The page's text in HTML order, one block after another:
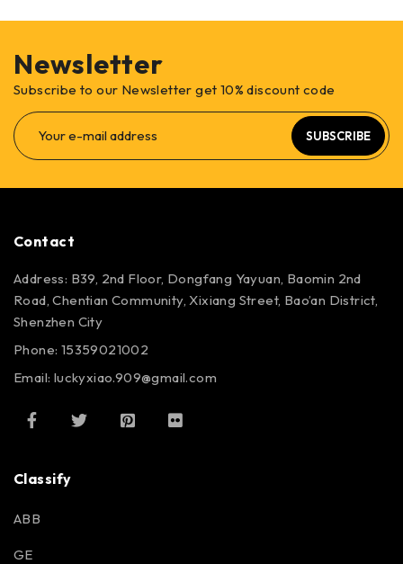
Newsletter
Subscribe to our Newsletter get 10% discount code
SUBSCRIBE
Contact
Address: B39, 2nd Floor, Dongfang Yayuan, Baomin 2nd
Road, Chentian Community, Xixiang Street, Bao’an District,
Shenzhen City
Phone: 15359021002
Email: luckyxiao.909@gmail.com
Classify
ABB
GE